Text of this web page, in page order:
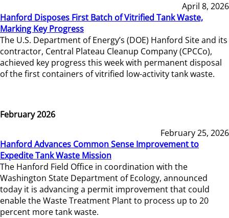
April 8, 2026
Hanford Disposes First Batch of Vitrified Tank Waste,
Marking Key Progress
The U.S. Department of Energy’s (DOE) Hanford Site and its
contractor, Central Plateau Cleanup Company (CPCCo),
achieved key progress this week with permanent disposal
of the first containers of vitrified low-activity tank waste.
February 2026
February 25, 2026
Hanford Advances Common Sense Improvement to
Expedite Tank Waste Mission
The Hanford Field Office in coordination with the
Washington State Department of Ecology, announced
today it is advancing a permit improvement that could
enable the Waste Treatment Plant to process up to 20
percent more tank waste.